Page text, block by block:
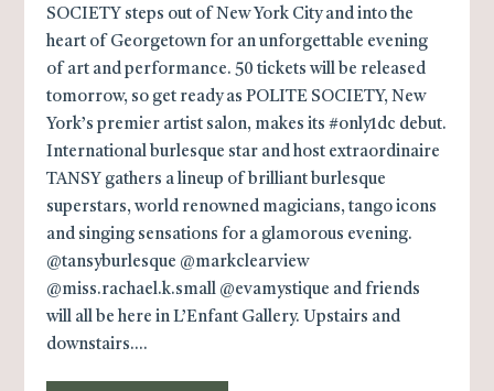
SOCIETY steps out of New York City and into the
heart of Georgetown for an unforgettable evening
of art and performance. 50 tickets will be released
tomorrow, so get ready as POLITE SOCIETY, New
York’s premier artist salon, makes its #only1dc debut.
International burlesque star and host extraordinaire
TANSY gathers a lineup of brilliant burlesque
superstars, world renowned magicians, tango icons
and singing sensations for a glamorous evening.
@tansyburlesque @markclearview
@miss.rachael.k.small @evamystique and friends
will all be here in L’Enfant Gallery. Upstairs and
downstairs....